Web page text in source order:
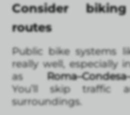
Consider
routes
Public bike systems
really well, especially
as
You’ll skip traffic
surroundings.